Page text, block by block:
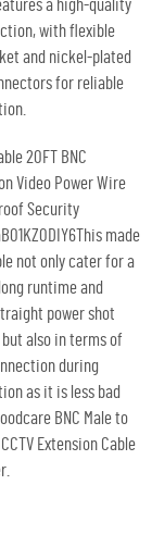
a high-quality
with flexible
and nickel-plated
for reliable
20FT BNC
Video Power Wire
Security
made
not only cater for a
runtime and
power shot
also in terms of
during
as it is less bad
BNC Male to
Extension Cable